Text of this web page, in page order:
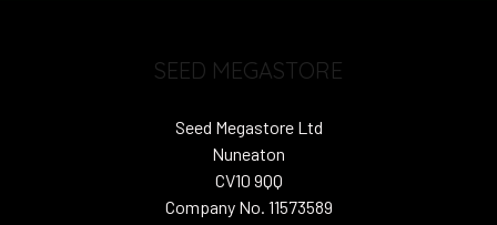
SEED MEGASTORE
Seed Megastore Ltd
Nuneaton
CV10 9QQ
Company No. 11573589